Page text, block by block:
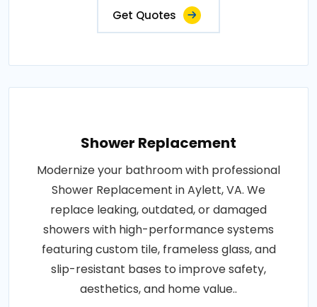
Get Quotes
Shower Replacement
Modernize your bathroom with professional
Shower Replacement in Aylett, VA. We
replace leaking, outdated, or damaged
showers with high-performance systems
featuring custom tile, frameless glass, and
slip-resistant bases to improve safety,
aesthetics, and home value..